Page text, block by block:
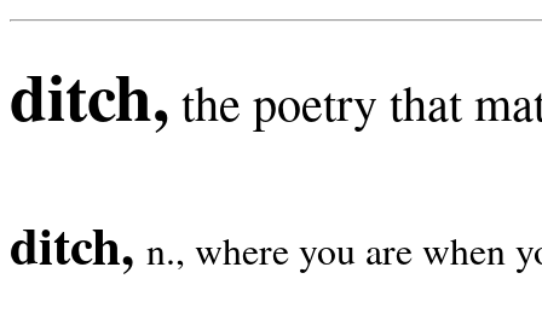
ditch, the poetry that
ditch, n., where you are when